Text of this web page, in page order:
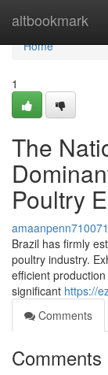
altbookmark
Home
Home
1
The
Poultry
amaanpenn710071
Brazil has firmly
poultry industry.
efficient
significant https://
Comments
Comments